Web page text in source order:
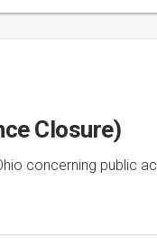
Closure)
concerning public